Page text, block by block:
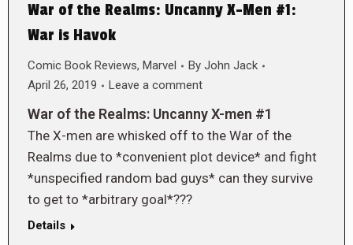
War of the Realms: Uncanny X-Men #1:
War is Havok
Comic Book Reviews, Marvel By John Jack
April 26, 2019
Leave a comment
War of the Realms: Uncanny X-men #1
The X-men are whisked off to the War of the
Realms due to *convenient plot device* and fight
*unspecified random bad guys* can they survive
to get to *arbitrary goal*???
Details